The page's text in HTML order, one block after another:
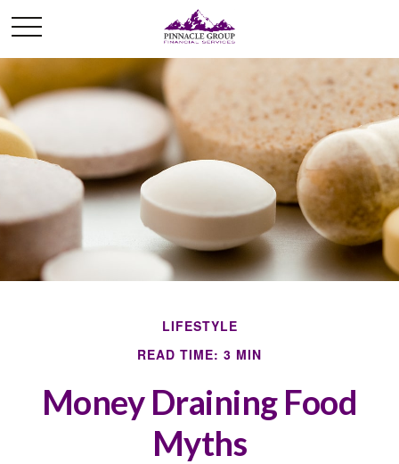
LIFESTYLE
READ TIME: 3 MIN
Money Draining Food
Myths